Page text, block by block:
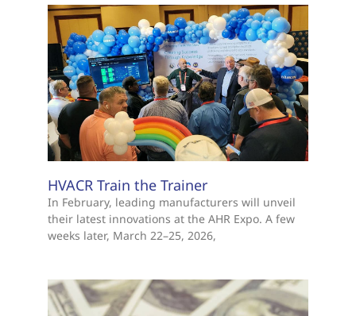
HVACR Train the Trainer
In February, leading manufacturers will unveil
their latest innovations at the AHR Expo. A few
weeks later, March 22–25, 2026,